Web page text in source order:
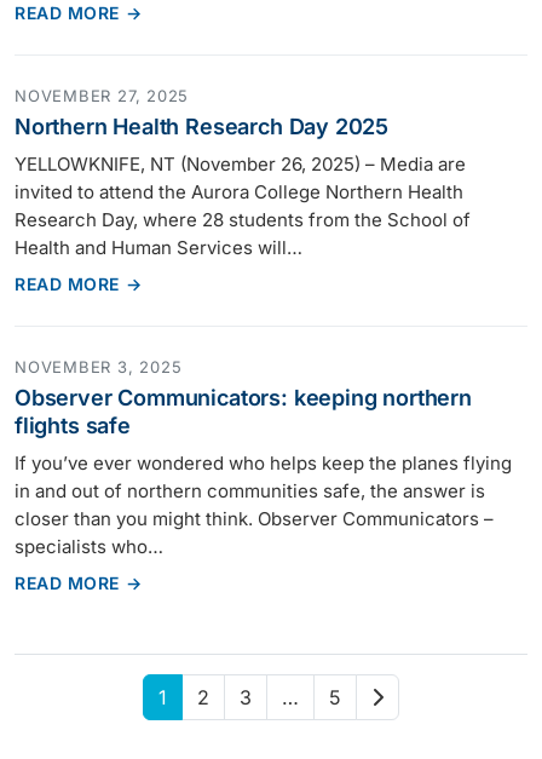
READ MORE →
NOVEMBER 27, 2025
Northern Health Research Day 2025
YELLOWKNIFE, NT (November 26, 2025) – Media are
invited to attend the Aurora College Northern Health
Research Day, where 28 students from the School of
Health and Human Services will…
READ MORE →
NOVEMBER 3, 2025
Observer Communicators: keeping northern
flights safe
If you’ve ever wondered who helps keep the planes flying
in and out of northern communities safe, the answer is
closer than you might think. Observer Communicators –
specialists who…
READ MORE →
1 2 3 … 5 Next